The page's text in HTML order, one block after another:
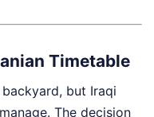
Timetable
but Iraqi
The decision